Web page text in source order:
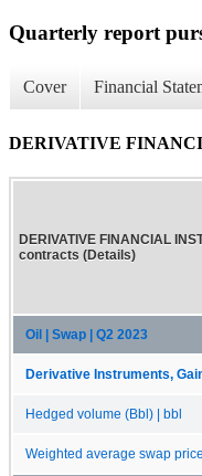
Quarterly report
Cover Financial
DERIVATIVE
DERIVATIVE FINANCIAL
contracts (Details)
Oil | Swap | Q2 2023
Derivative Instruments,
Hedged volume (Bbl) | bbl
Weighted average swap